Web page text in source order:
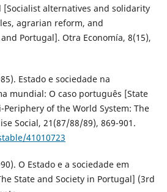
[Socialist alternatives and solidarity
agrarian reform, and
Portugal]. Otra Economía, 8(15),
Estado e sociedade na
mundial: O caso português [State
Periphery of the World System: The
Social, 21(87/88/89), 869-901.
41010723
O Estado e a sociedade em
State and Society in Portugal] (3rd